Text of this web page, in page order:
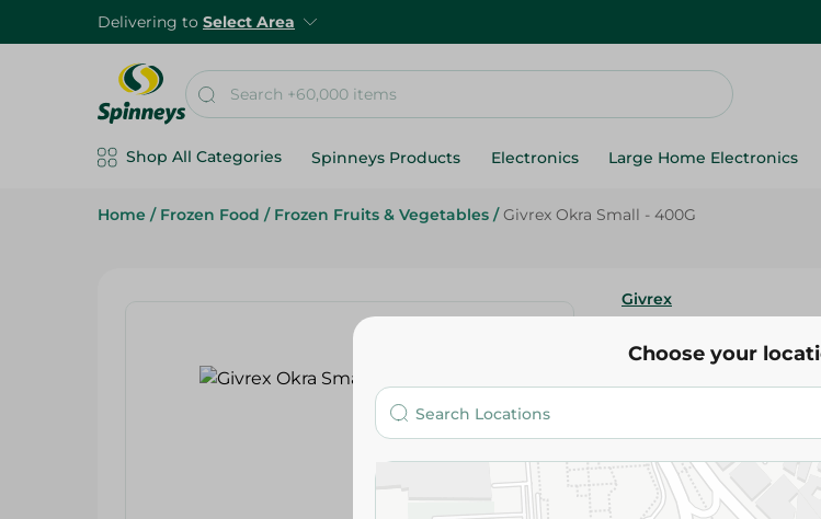
Delivering to Select Area
Shop All Categories Spinneys Products Electronics Large Home Electronics
Home / Frozen Food / Frozen Fruits & Vegetables / Givrex Okra Small - 400G
Givrex
59.95 EGP
Details
Choose your